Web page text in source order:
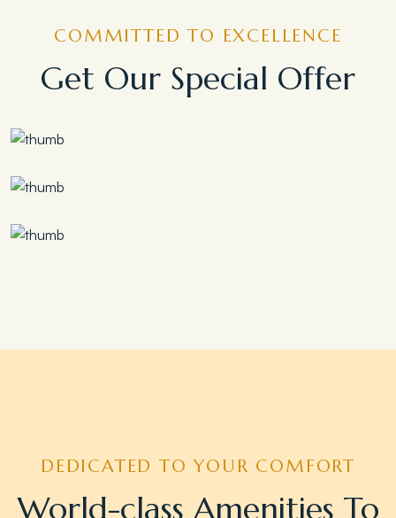
COMMITTED TO EXCELLENCE
Get Our Special Offer
DEDICATED TO YOUR COMFORT
World-class Amenities To